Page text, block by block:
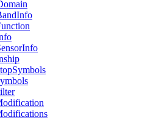
Info
Info
Symbols